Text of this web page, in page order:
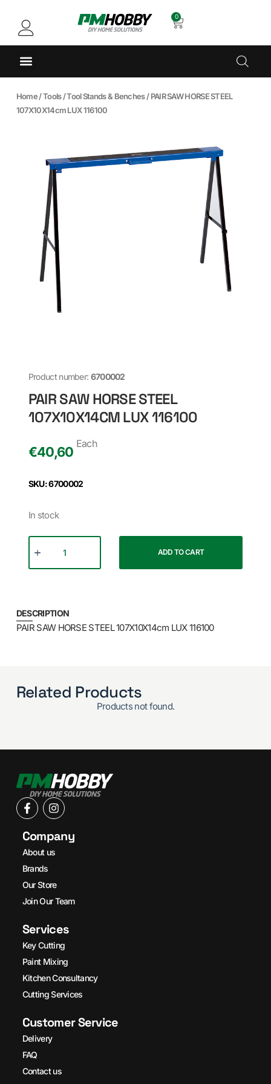
0
Home/Tools/Tool Stands & Benches/ PAIR SAW HORSE STEEL
107X10X14cm LUX 116100
Product number: 6700002
PAIR SAW HORSE STEEL
107X10X14CM LUX 116100
€40,60
Each
SKU: 6700002
In stock
ADD TO CART
DESCRIPTION
PAIR SAW HORSE STEEL 107X10X14cm LUX 116100
Related Products
Products not found.
Company
About us
Brands
Our Store
Join Our Team
Services
Key Cutting
Paint Mixing
Kitchen Consultancy
Cutting Services
Customer Service
Delivery
FAQ
Contact us